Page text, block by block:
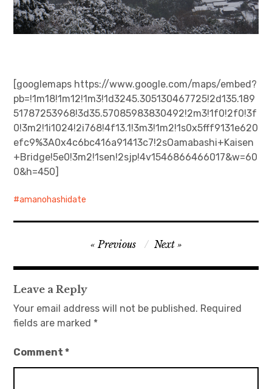
[googlemaps https://www.google.com/maps/embed?
pb=!1m18!1m12!1m3!1d3245.305130467725!2d135.189
51787253968!3d35.57085983830492!2m3!1f0!2f0!3f
0!3m2!1i1024!2i768!4f13.1!3m3!1m2!1s0x5fff9131e620
efc9%3A0x4c6bc416a91413c7!2sOamabashi+Kaisen
+Bridge!5e0!3m2!1sen!2sjp!4v1546866466017&w=60
0&h=450]
amanohashidate
navigation
Previous Next
Leave a Reply
Your email address will not be published. Required
fields are marked *
Comment*